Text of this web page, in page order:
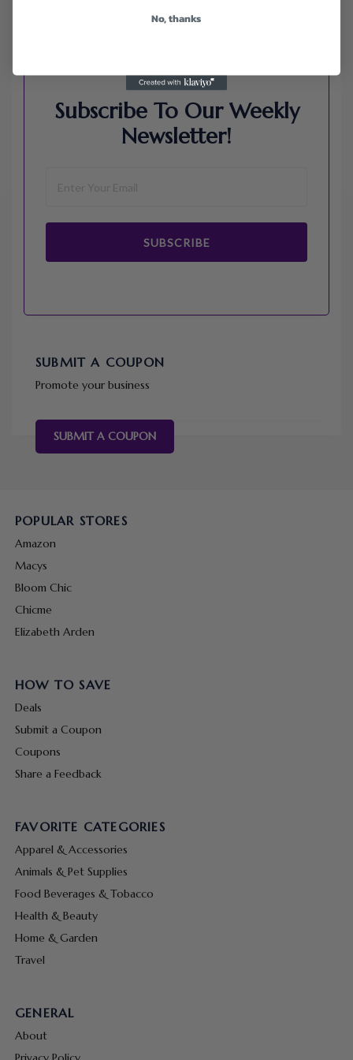
Subscribe To Our Weekly
Newsletter!
SUBSCRIBE
SUBMIT A COUPON
Promote your business
SUBMIT A COUPON
POPULAR STORES
Amazon
Macys
Bloom Chic
Chicme
Elizabeth Arden
HOW TO SAVE
Deals
Submit a Coupon
Coupons
Share a Feedback
FAVORITE CATEGORIES
Apparel & Accessories
Animals & Pet Supplies
Food Beverages & Tobacco
Health & Beauty
Home & Garden
Travel
GENERAL
About
No, thanks